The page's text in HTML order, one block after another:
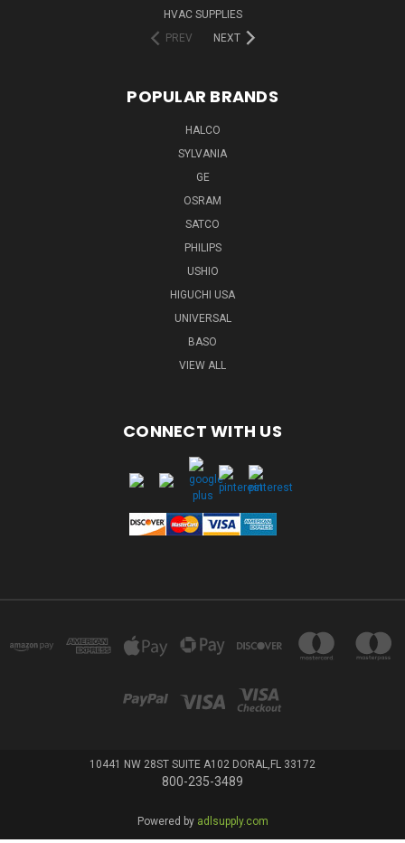
HVAC SUPPLIES
PREV
NEXT
POPULAR BRANDS
HALCO
SYLVANIA
GE
OSRAM
SATCO
PHILIPS
USHIO
HIGUCHI USA
UNIVERSAL
BASO
VIEW ALL
CONNECT WITH US
10441 NW 28ST SUITE A102 DORAL,FL 33172
800-235-3489
Powered by adlsupply.com